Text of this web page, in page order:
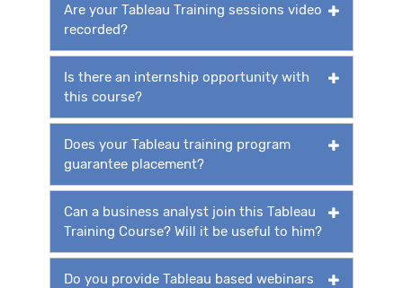
Are your Tableau Training sessions video
recorded?
Is there an internship opportunity with
this course?
Does your Tableau training program
guarantee placement?
Can a business analyst join this Tableau
Training Course? Will it be useful to him?
Do you provide Tableau based webinars